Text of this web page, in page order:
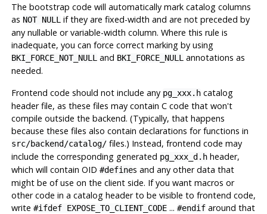
The bootstrap code will automatically mark catalog columns
as NOT NULL if they are fixed-width and are not preceded by
any nullable or variable-width column. Where this rule is
inadequate, you can force correct marking by using
BKI_FORCE_NOT_NULL and BKI_FORCE_NULL annotations as
needed.
Frontend code should not include any pg_xxx.hcatalog
header file, as these files may contain C code that won't
compile outside the backend. (Typically, that happens
because these files also contain declarations for functions in
src/backend/catalog/files.) Instead, frontend code may
include the corresponding generated pg_xxx_d.hheader,
which will contain OID #defines and any other data that
might be of use on the client side. If you want macros or
other code in a catalog header to be visible to frontend code,
write #ifdef EXPOSE_TO_CLIENT_CODE... #endifaround that